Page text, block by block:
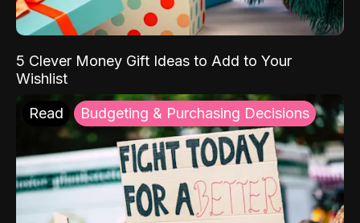
5 Clever Money Gift Ideas to Add to Your
Wishlist
Read Budgeting & Purchasing Decisions